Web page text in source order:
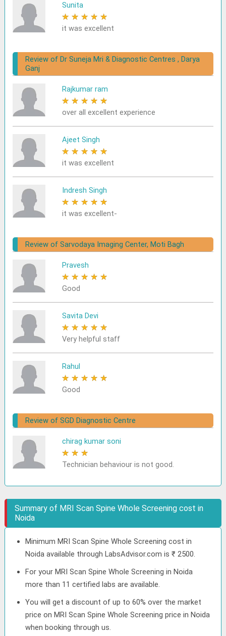
Sunita
★ ★ ★ ★ ★
it was excellent
Review of Dr Suneja Mri & Diagnostic Centres , Darya
Ganj
Rajkumar ram
★ ★ ★ ★ ★
over all excellent experience
Ajeet Singh
★ ★ ★ ★ ★
it was excellent
Indresh Singh
★ ★ ★ ★ ★
it was excellent-
Review of Sarvodaya Imaging Center, Moti Bagh
Pravesh
★ ★ ★ ★ ★
Good
Savita Devi
★ ★ ★ ★ ★
Very helpful staff
Rahul
★ ★ ★ ★ ★
Good
Review of SGD Diagnostic Centre
chirag kumar soni
★ ★ ★
Technician behaviour is not good.
Summary of MRI Scan Spine Whole Screening cost in
Noida
Minimum MRI Scan Spine Whole Screening cost in
Noida available through LabsAdvisor.com is ₹ 2500.
For your MRI Scan Spine Whole Screening in Noida
more than 11 certified labs are available.
You will get a discount of up to 60% over the market
price on MRI Scan Spine Whole Screening price in Noida
when booking through us.